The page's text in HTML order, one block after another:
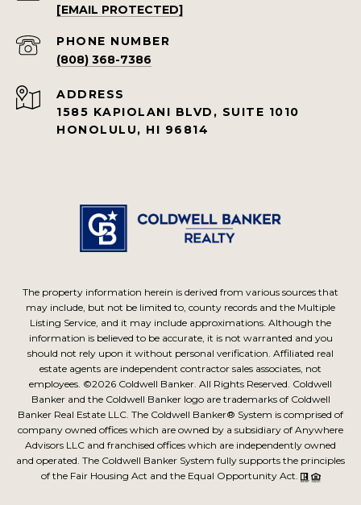
[EMAIL PROTECTED]
PHONE NUMBER
(808) 368-7386
ADDRESS
1585 KAPIOLANI BLVD, SUITE 1010
HONOLULU, HI 96814
The property information herein is derived from various sources that
may include, but not be limited to, county records and the Multiple
Listing Service, and it may include approximations. Although the
information is believed to be accurate, it is not warranted and you
should not rely upon it without personal verification. Affiliated real
estate agents are independent contractor sales associates, not
employees. ©2026 Coldwell Banker. All Rights Reserved. Coldwell
Banker and the Coldwell Banker logo are trademarks of Coldwell
Banker Real Estate LLC. The Coldwell Banker® System is comprised of
company owned offices which are owned by a subsidiary of Anywhere
Advisors LLC and franchised offices which are independently owned
and operated. The Coldwell Banker System fully supports the principles
of the Fair Housing Act and the Equal Opportunity Act.